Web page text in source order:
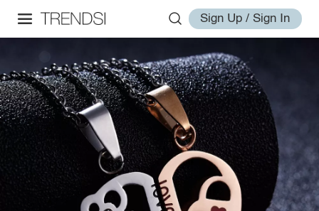
Sign Up / Sign In